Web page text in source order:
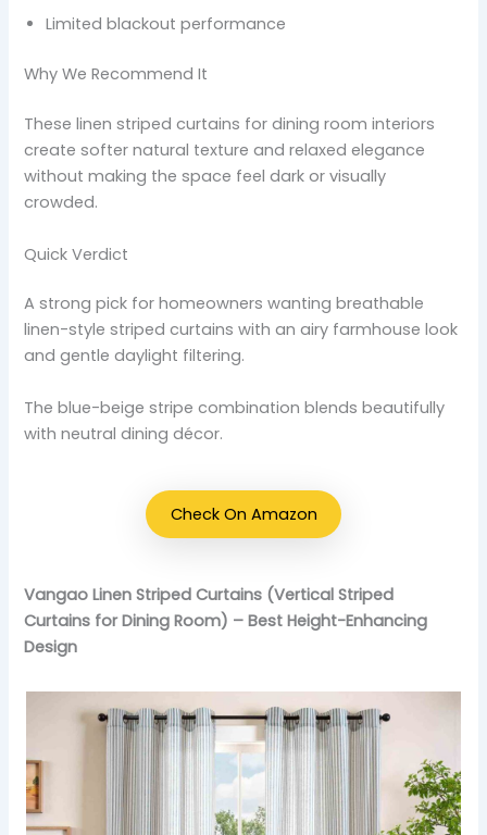
Limited blackout performance
Why We Recommend It
These linen striped curtains for dining room interiors
create softer natural texture and relaxed elegance
without making the space feel dark or visually
crowded.
Quick Verdict
A strong pick for homeowners wanting breathable
linen-style striped curtains with an airy farmhouse look
and gentle daylight filtering.
The blue-beige stripe combination blends beautifully
with neutral dining décor.
Check On Amazon
Vangao Linen Striped Curtains (Vertical Striped
Curtains for Dining Room) – Best Height-Enhancing
Design